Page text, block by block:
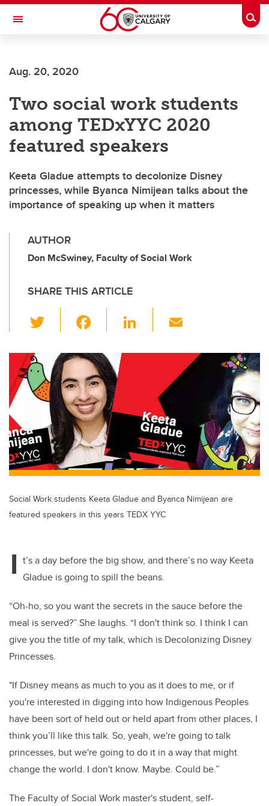
Skip to main content
Toggle Navigation
Aug. 20, 2020
Two social work students
among TEDxYYC 2020
featured speakers
Keeta Gladue attempts to decolonize Disney
princesses, while Byanca Nimijean talks about the
importance of speaking up when it matters
AUTHOR
Don McSwiney, Faculty of Social Work
SHARE THIS ARTICLE
wi
tt
er
c
e
b
o
o
k
Li
k
n
ail
Social Work students Keeta Gladue and Byanca Nimijean are
featured speakers in this years TEDX YYC
I t’s a day before the big show, and there’s no way Keeta
Gladue is going to spill the beans.
“Oh-ho, so you want the secrets in the sauce before the
meal is served?” She laughs. “I don't think so. I think I can
give you the title of my talk, which is Decolonizing Disney
Princesses.
"If Disney means as much to you as it does to me, or if
you're interested in digging into how Indigenous Peoples
have been sort of held out or held apart from other places, I
think you’ll like this talk. So, yeah, we're going to talk
princesses, but we're going to do it in a way that might
change the world. I don't know. Maybe. Could be.”
The Faculty of Social Work master's student, self-